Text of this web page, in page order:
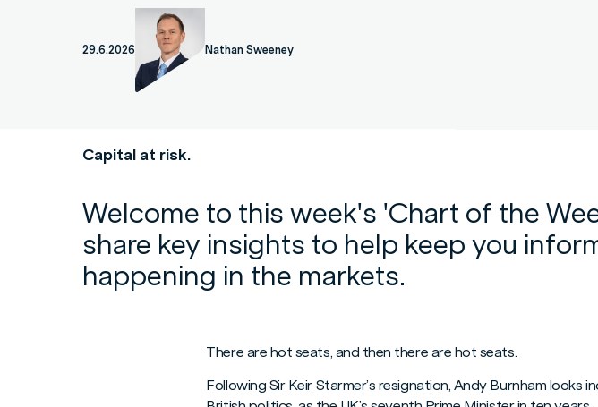
29.6.2026 Nathan Sweeney
Capital at risk.
Welcome to this week's 'Chart of the
share key insights to help keep you
happening in the markets.
There are hot seats, and then there are hot seats.
Following Sir Keir Starmer’s resignation, Andy Burnham